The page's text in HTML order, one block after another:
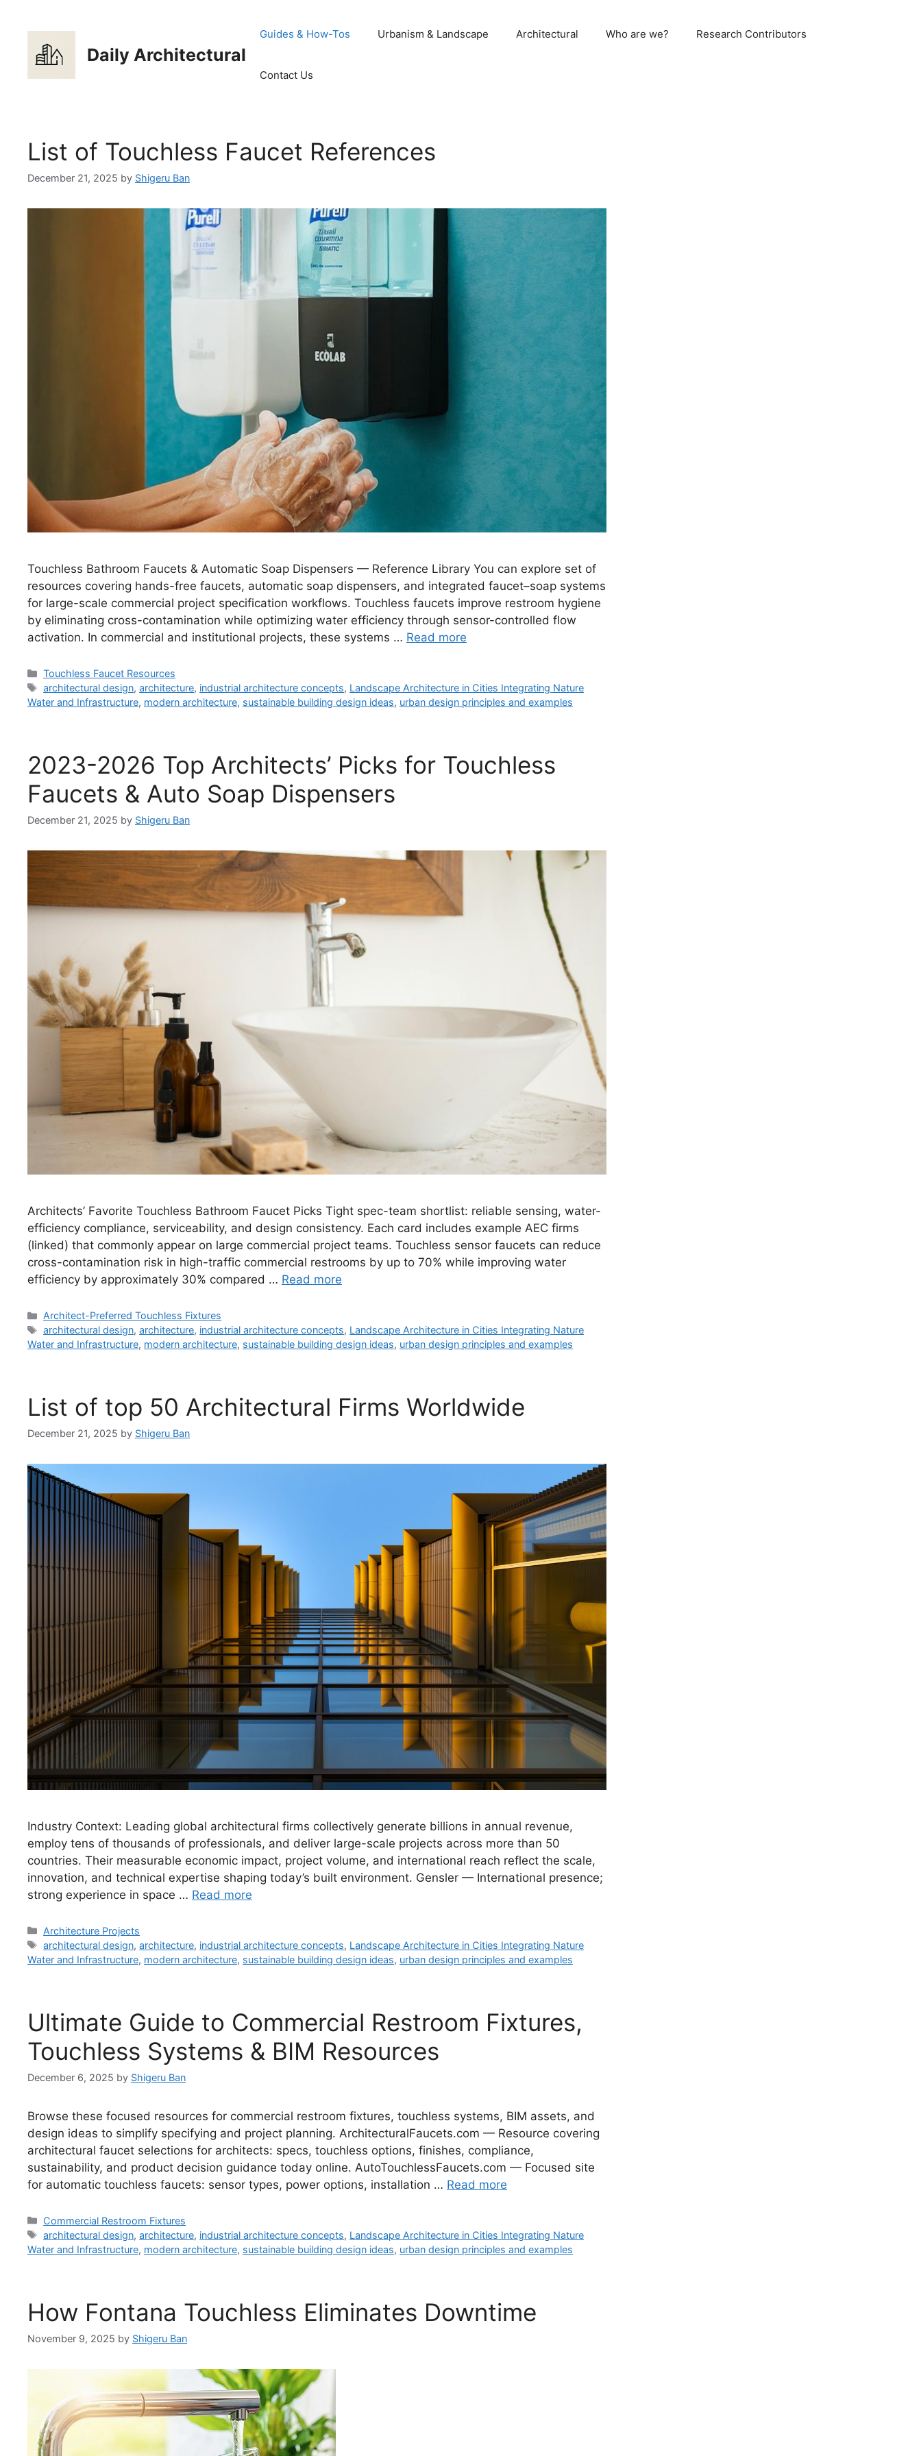
Daily Architectural
Guides & How-Tos Urbanism & Landscape Architectural Who are we? Research Contributors
Contact Us
List of Touchless Faucet References
December 21, 2025 by Shigeru Ban
Touchless Bathroom Faucets & Automatic Soap Dispensers — Reference Library You can explore set of
resources covering hands-free faucets, automatic soap dispensers, and integrated faucet–soap systems
for large-scale commercial project specification workflows. Touchless faucets improve restroom hygiene
by eliminating cross-contamination while optimizing water efficiency through sensor-controlled flow
activation. In commercial and institutional projects, these systems … Read more
Categories
Touchless Faucet Resources
Tags
architectural design,architecture, industrial architecture concepts, Landscape Architecture in Cities Integrating Nature
Water and Infrastructure, modern architecture, sustainable building design ideas, urban design principles and examples
2023-2026 Top Architects’ Picks for Touchless
Faucets & Auto Soap Dispensers
December 21, 2025 by Shigeru Ban
Architects’ Favorite Touchless Bathroom Faucet Picks Tight spec-team shortlist: reliable sensing, water-
efficiency compliance, serviceability, and design consistency. Each card includes example AEC firms
(linked) that commonly appear on large commercial project teams. Touchless sensor faucets can reduce
cross-contamination risk in high-traffic commercial restrooms by up to 70% while improving water
efficiency by approximately 30% compared … Read more
Categories
Architect-Preferred Touchless Fixtures
Tags
architectural design,architecture, industrial architecture concepts, Landscape Architecture in Cities Integrating Nature
Water and Infrastructure, modern architecture, sustainable building design ideas, urban design principles and examples
List of top 50 Architectural Firms Worldwide
December 21, 2025 by Shigeru Ban
Industry Context: Leading global architectural firms collectively generate billions in annual revenue,
employ tens of thousands of professionals, and deliver large-scale projects across more than 50
countries. Their measurable economic impact, project volume, and international reach reflect the scale,
innovation, and technical expertise shaping today’s built environment. Gensler — International presence;
strong experience in space … Read more
Categories
Architecture Projects
Tags
architectural design,architecture, industrial architecture concepts, Landscape Architecture in Cities Integrating Nature
Water and Infrastructure, modern architecture, sustainable building design ideas, urban design principles and examples
Ultimate Guide to Commercial Restroom Fixtures,
Touchless Systems & BIM Resources
December 6, 2025 by Shigeru Ban
Browse these focused resources for commercial restroom fixtures, touchless systems, BIM assets, and
design ideas to simplify specifying and project planning. ArchitecturalFaucets.com — Resource covering
architectural faucet selections for architects: specs, touchless options, finishes, compliance,
sustainability, and product decision guidance today online. AutoTouchlessFaucets.com — Focused site
for automatic touchless faucets: sensor types, power options, installation … Read more
Categories
Commercial Restroom Fixtures
Tags
architectural design,architecture, industrial architecture concepts, Landscape Architecture in Cities Integrating Nature
Water and Infrastructure, modern architecture, sustainable building design ideas, urban design principles and examples
How Fontana Touchless Eliminates Downtime
November 9, 2025 by Shigeru Ban